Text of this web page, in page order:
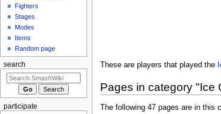
These are players that played the
Pages in category "Ice
The following 47 pages are in this
Fighters
Stages
Modes
Items
Random page
search
participate